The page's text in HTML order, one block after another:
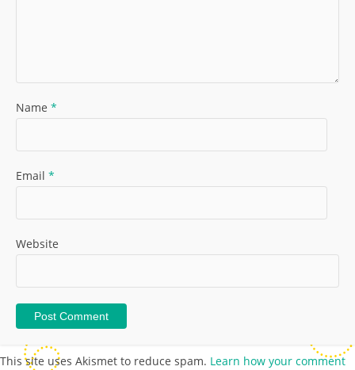
Name *
Email *
Website
This site uses Akismet to reduce spam. Learn how your comment